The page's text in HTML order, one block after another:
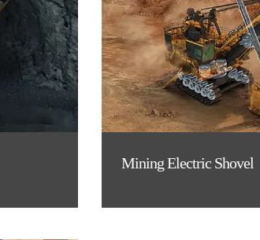
Mining Electric Shovel